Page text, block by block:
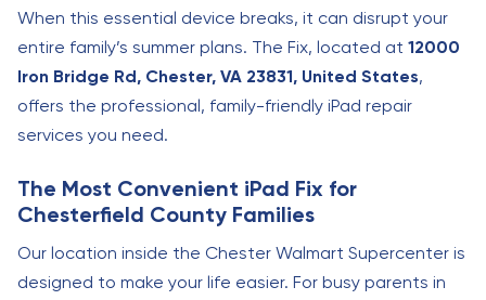
When this essential device breaks, it can disrupt your
entire family’s summer plans. The Fix, located at 12000
Iron Bridge Rd, Chester, VA 23831, United States,
offers the professional, family-friendly iPad repair
services you need.
The Most Convenient iPad Fix for
Chesterfield County Families
Our location inside the Chester Walmart Supercenter is
designed to make your life easier. For busy parents in